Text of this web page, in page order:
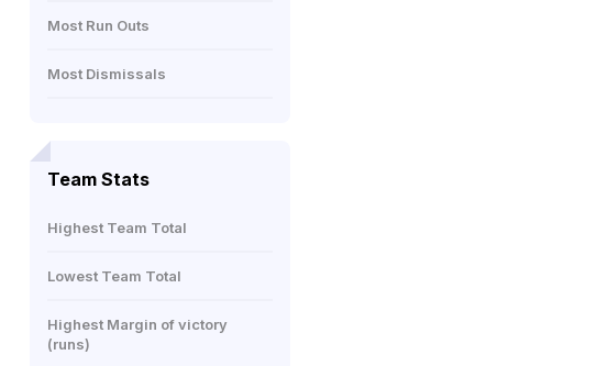
Most Run Outs
Most Dismissals
Team Stats
Highest Team Total
Lowest Team Total
Highest Margin of victory
(runs)